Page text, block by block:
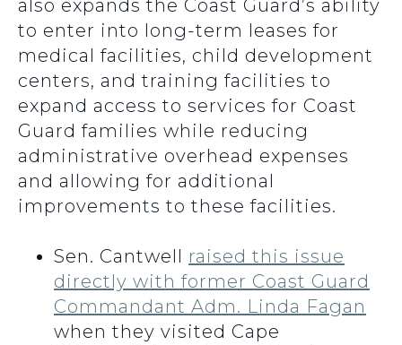
also expands the Coast Guard’s ability
to enter into long-term leases for
medical facilities, child development
centers, and training facilities to
expand access to services for Coast
Guard families while reducing
administrative overhead expenses
and allowing for additional
improvements to these facilities.
Sen. Cantwell raised this issue
directly with former Coast Guard
Commandant Adm. Linda Fagan
when they visited Cape